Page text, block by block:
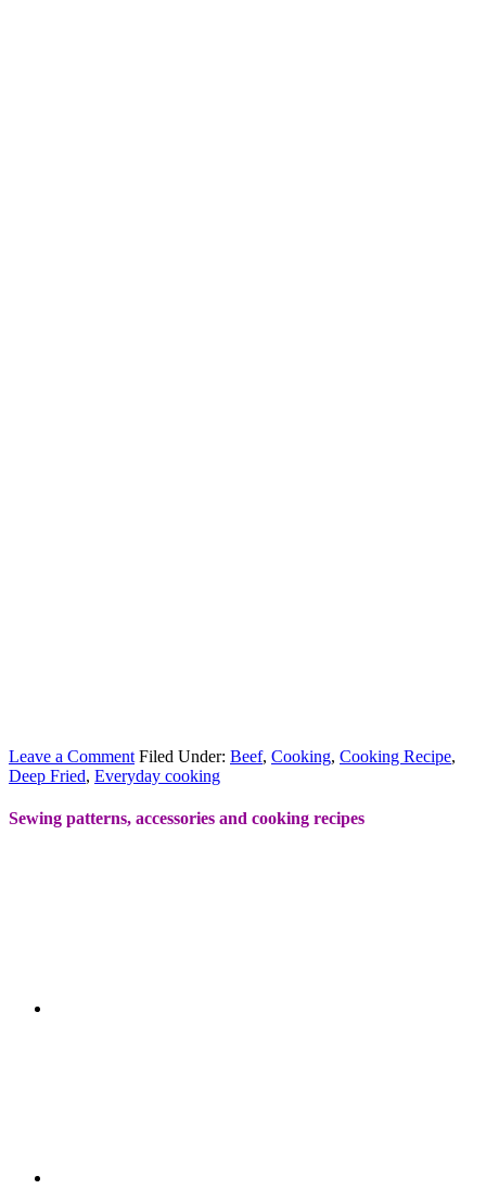
Leave a Comment Filed Under: Beef, Cooking, Cooking Recipe,
Deep Fried, Everyday cooking
Sewing patterns, accessories and cooking recipes